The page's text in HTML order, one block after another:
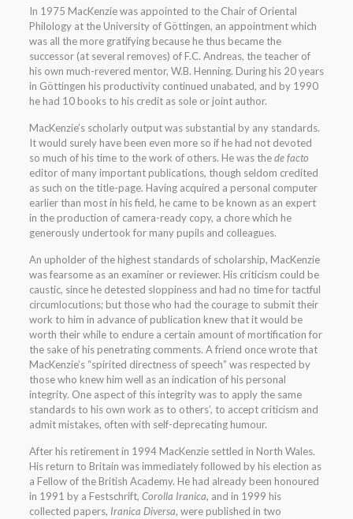
In 1975 MacKenzie was appointed to the Chair of Oriental
Philology at the University of Göttingen, an appointment which
was all the more gratifying because he thus became the
successor (at several removes) of F.C. Andreas, the teacher of
his own much-revered mentor, W.B. Henning. During his 20 years
in Göttingen his productivity continued unabated, and by 1990
he had 10 books to his credit as sole or joint author.
MacKenzie’s scholarly output was substantial by any standards.
It would surely have been even more so if he had not devoted
so much of his time to the work of others. He was thede facto
editor of many important publications, though seldom credited
as such on the title-page. Having acquired a personal computer
earlier than most in his field, he came to be known as an expert
in the production of camera-ready copy, a chore which he
generously undertook for many pupils and colleagues.
An upholder of the highest standards of scholarship, MacKenzie
was fearsome as an examiner or reviewer. His criticism could be
caustic, since he detested sloppiness and had no time for tactful
circumlocutions; but those who had the courage to submit their
work to him in advance of publication knew that it would be
worth their while to endure a certain amount of mortification for
the sake of his penetrating comments. A friend once wrote that
MacKenzie’s “spirited directness of speech” was respected by
those who knew him well as an indication of his personal
integrity. One aspect of this integrity was to apply the same
standards to his own work as to others’, to accept criticism and
admit mistakes, often with self-deprecating humour.
After his retirement in 1994 MacKenzie settled in North Wales.
His return to Britain was immediately followed by his election as
a Fellow of the British Academy. He had already been honoured
in 1991 by a Festschrift, Corolla Iranica, and in 1999 his
collected papers, Iranica Diversa, were published in two